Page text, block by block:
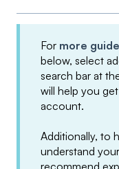
For more
below, select
search bar at
will help you
account.
Additionally, to
understand
recommend